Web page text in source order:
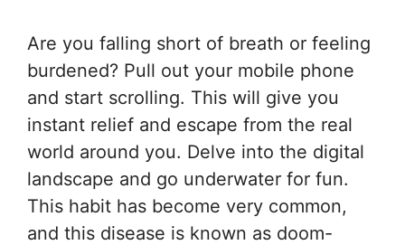
Are you falling short of breath or feeling
burdened? Pull out your mobile phone
and start scrolling. This will give you
instant relief and escape from the real
world around you. Delve into the digital
landscape and go underwater for fun.
This habit has become very common,
and this disease is known as doom-